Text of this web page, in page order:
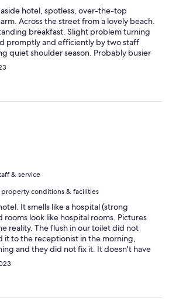
hotel, spotless, over-the-top
Across the street from a lovely beach.
breakfast. Slight problem turning
promptly and efficiently by two staff
quiet shoulder season. Probably busier
season.
& service
conditions & facilities
It smells like a hospital (strong
rooms look like hospital rooms. Pictures
reality. The flush in our toilet did not
it to the receptionist in the morning,
and they did not fix it. It doesn't have
can hear people walking in the hallway,
trains passing by. Breakfast was good.